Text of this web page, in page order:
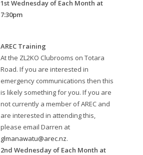
1st Wednesday of Each Month at
7:30pm
AREC Training
At the ZL2KO Clubrooms on Totara
Road. If you are interested in
emergency communications then this
is likely something for you. If you are
not currently a member of AREC and
are interested in attending this,
please email Darren at
glmanawatu@arec.nz.
2nd Wednesday of Each Month at